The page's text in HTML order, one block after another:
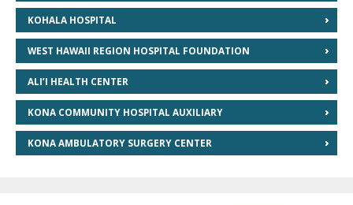
KOHALA HOSPITAL
WEST HAWAII REGION HOSPITAL FOUNDATION
ALI’I HEALTH CENTER
KONA COMMUNITY HOSPITAL AUXILIARY
KONA AMBULATORY SURGERY CENTER